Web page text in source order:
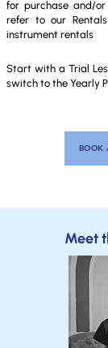
for purchase and/
refer to our
instrument rentals
Start with a Trial
switch to the Yearly
BOOK
Meet